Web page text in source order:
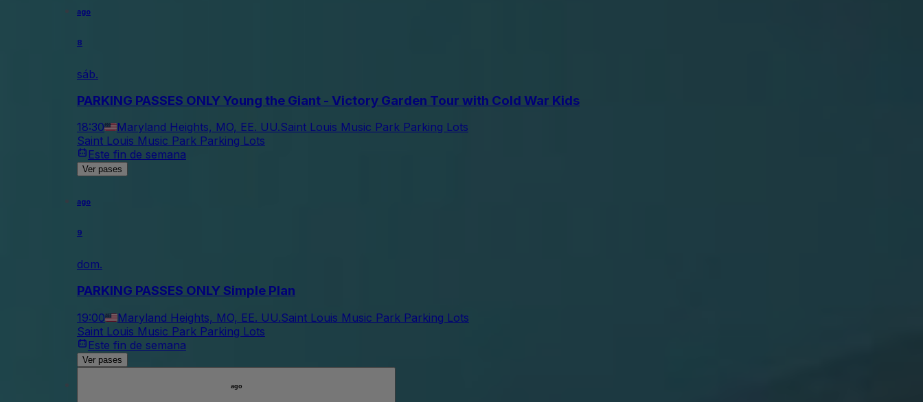
ago
8
sáb.
PARKING PASSES ONLY Young the Giant - Victory Garden Tour with Cold War Kids
18:30 Maryland Heights, MO, EE. UU.Saint Louis Music Park Parking Lots
Saint Louis Music Park Parking Lots
Este fin de semana
Ver pases
ago
9
dom.
PARKING PASSES ONLY Simple Plan
19:00 Maryland Heights, MO, EE. UU.Saint Louis Music Park Parking Lots
Saint Louis Music Park Parking Lots
Este fin de semana
Ver pases
ago